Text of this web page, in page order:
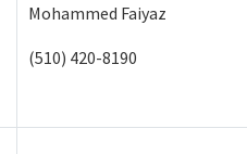
Mohammed Faiyaz
(510) 420-8190